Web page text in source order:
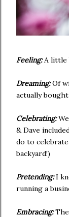
Feeling:A little
Dreaming:Of
actually
Celebrating:
& Dave
do to
backyard!)
Pretending:I
running a
Embracing:The